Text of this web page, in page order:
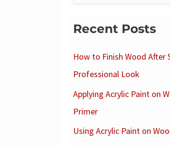
e
a
c
h
f
o
r
Recent Posts
How to Finish Wood After
Professional Look
Applying Acrylic Paint on
Primer
Using Acrylic Paint on